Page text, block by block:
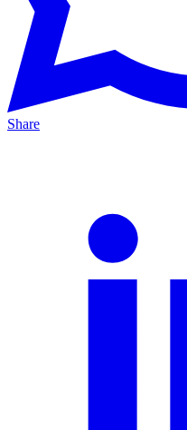
Share